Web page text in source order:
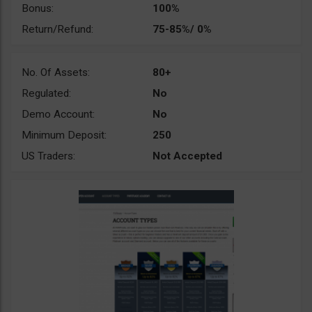
Bonus:
100%
Return/Refund:
75-85%/ 0%
No. Of Assets:
80+
Regulated:
No
Demo Account:
No
Minimum Deposit:
250
US Traders:
Not Accepted